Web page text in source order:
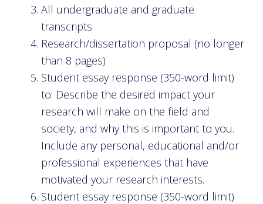
All undergraduate and graduate
transcripts
Research/dissertation proposal (no longer
than 8 pages)
Student essay response (350-word limit)
to: Describe the desired impact your
research will make on the field and
society, and why this is important to you.
Include any personal, educational and/or
professional experiences that have
motivated your research interests.
Student essay response (350-word limit)